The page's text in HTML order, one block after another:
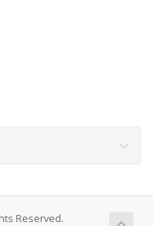
Reserved.